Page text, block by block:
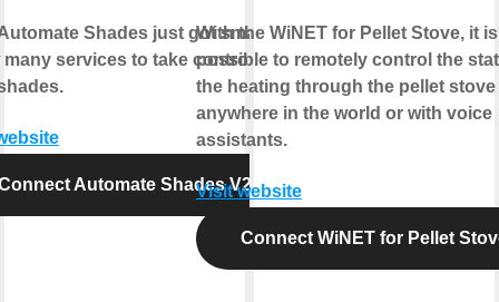
Shades just got smarter.
many services to take control of
Automate Shades V2
With the WiNET for Pellet Stove, it is
possible to remotely control the
the heating through the pellet
anywhere in the world or with voice
assistants.
Visit website
Connect WiNET for Pellet